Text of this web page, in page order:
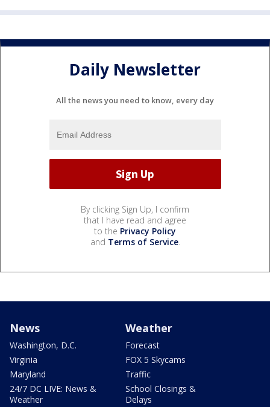
Daily Newsletter
All the news you need to know, every day
By clicking Sign Up, I confirm
that I have read and agree
to the Privacy Policy
and Terms of Service.
News
Washington, D.C.
Virginia
Maryland
24/7 DC LIVE: News &
Weather
Weather
Forecast
FOX 5 Skycams
Traffic
School Closings &
Delays